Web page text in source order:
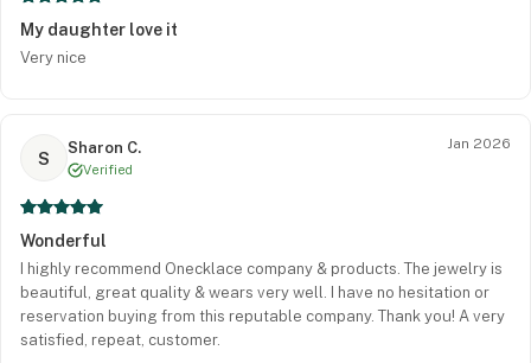
My daughter love it
Very nice
S
Sharon C.
Verified
Jan 2026
Wonderful
I highly recommend Onecklace company & products. The jewelry is
beautiful, great quality & wears very well. I have no hesitation or
reservation buying from this reputable company. Thank you! A very
satisfied, repeat, customer.